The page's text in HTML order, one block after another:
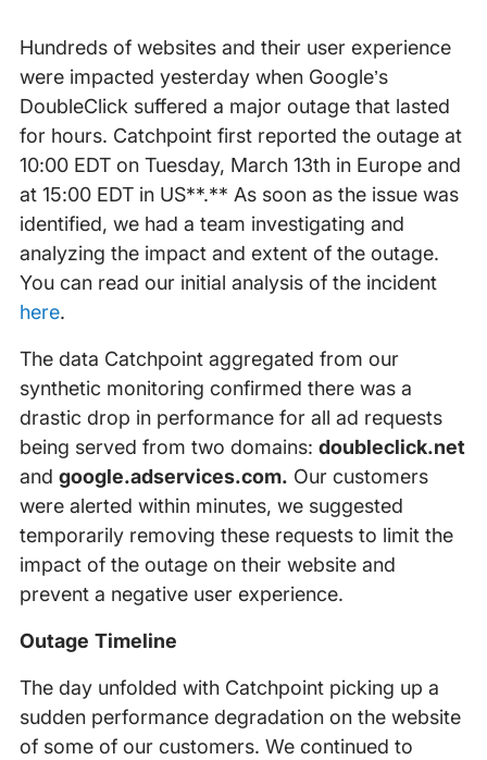
Hundreds of websites and their user experience
were impacted yesterday when Google’s
DoubleClick suffered a major outage that lasted
for hours. Catchpoint first reported the outage at
10:00 EDT on Tuesday, March 13th in Europe and
at 15:00 EDT in US**.** As soon as the issue was
identified, we had a team investigating and
analyzing the impact and extent of the outage.
You can read our initial analysis of the incident
here.
The data Catchpoint aggregated from our
synthetic monitoring confirmed there was a
drastic drop in performance for all ad requests
being served from two domains: doubleclick.net
and google.adservices.com. Our customers
were alerted within minutes, we suggested
temporarily removing these requests to limit the
impact of the outage on their website and
prevent a negative user experience.
Outage Timeline
The day unfolded with Catchpoint picking up a
sudden performance degradation on the website
of some of our customers. We continued to